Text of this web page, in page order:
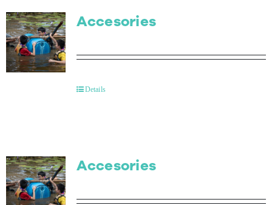
Accesories
Details
Accesories